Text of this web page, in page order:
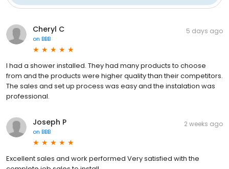
Cheryl C
on BBB
5 days ago
I had a shower installed. They had many products to choose
from and the products were higher quality than their competitors.
The sales and set up process was easy and the instalation was
professional.
Joseph P
on BBB
2 weeks ago
Excellent sales and work performed Very satisfied with the